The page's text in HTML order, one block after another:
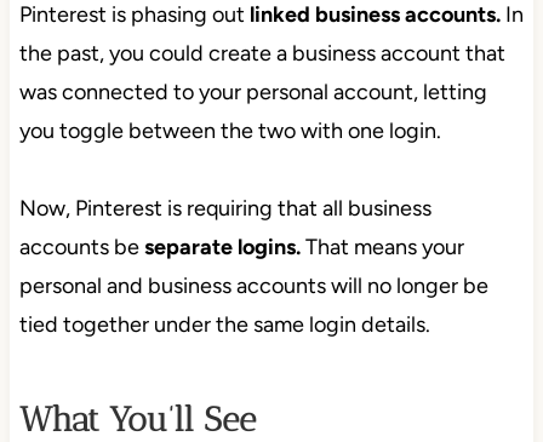
Pinterest is phasing out linked business accounts.In
the past, you could create a business account that
was connected to your personal account, letting
you toggle between the two with one login.
Now, Pinterest is requiring that all business
accounts beseparate logins.That means your
personal and business accounts will no longer be
tied together under the same login details.
What You’ll See